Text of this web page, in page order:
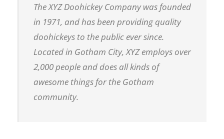
The XYZ Doohickey Company was founded
in 1971, and has been providing quality
doohickeys to the public ever since.
Located in Gotham City, XYZ employs over
2,000 people and does all kinds of
awesome things for the Gotham
community.